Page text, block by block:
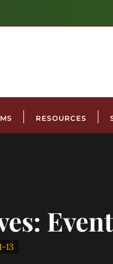
RESOURCES
13